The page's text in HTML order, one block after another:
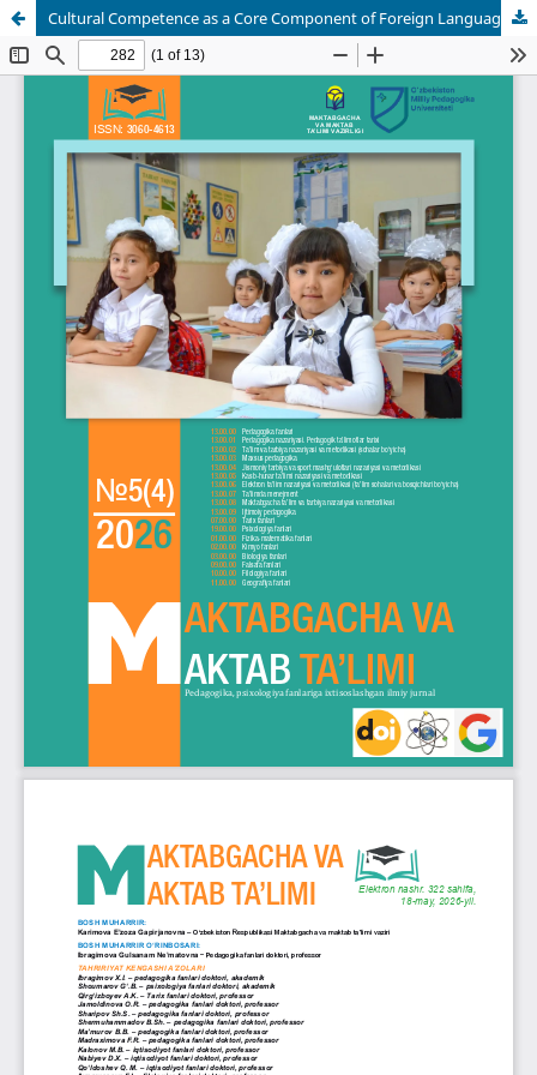
Cultural Competence as a Core Component of Foreign Language Teaching: Theoretical Foundations and Pedagogical Integration